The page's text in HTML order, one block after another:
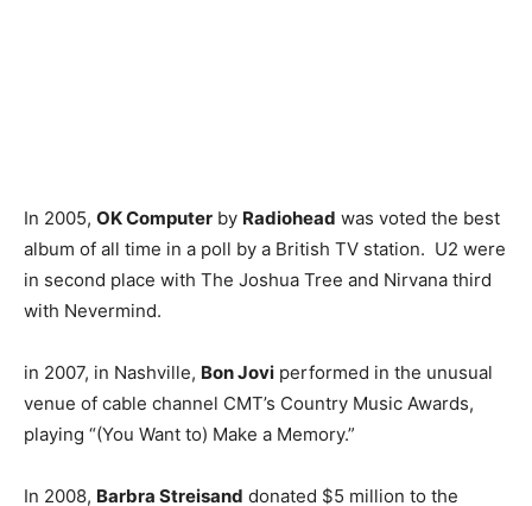
In 2005, OK Computer by Radiohead was voted the best
album of all time in a poll by a British TV station. U2 were
in second place with The Joshua Tree and Nirvana third
with Nevermind.
in 2007, in Nashville, Bon Jovi performed in the unusual
venue of cable channel CMT’s Country Music Awards,
playing “(You Want to) Make a Memory.”
In 2008, Barbra Streisand donated $5 million to the